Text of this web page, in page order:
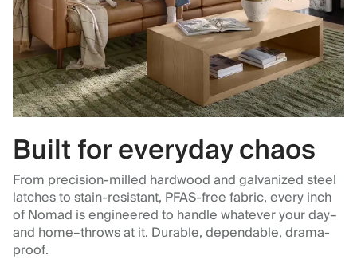
Built for everyday chaos
From precision-milled hardwood and galvanized steel
latches to stain-resistant, PFAS-free fabric, every inch
of Nomad is engineered to handle whatever your day–
and home–throws at it. Durable, dependable, drama-
proof.